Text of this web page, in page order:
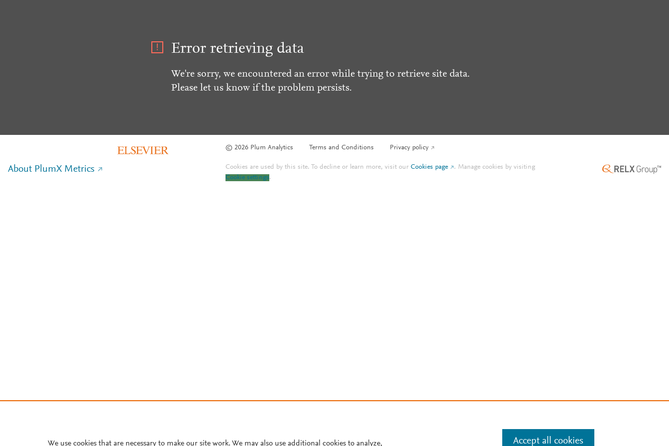
Error retrieving data
We're sorry, we encountered an error while trying to retrieve site data.
Please let us know if the problem persists.
© 2026 Plum Analytics Terms and Conditions Privacy policy
About PlumX Metrics Cookies are used by this site. To decline or learn more, visit ourCookies page . Manage cookies by visiting
Cookie settings.
We use cookies that are necessary to make our site work. We may also use additional cookies to analyze, Accept all cookies